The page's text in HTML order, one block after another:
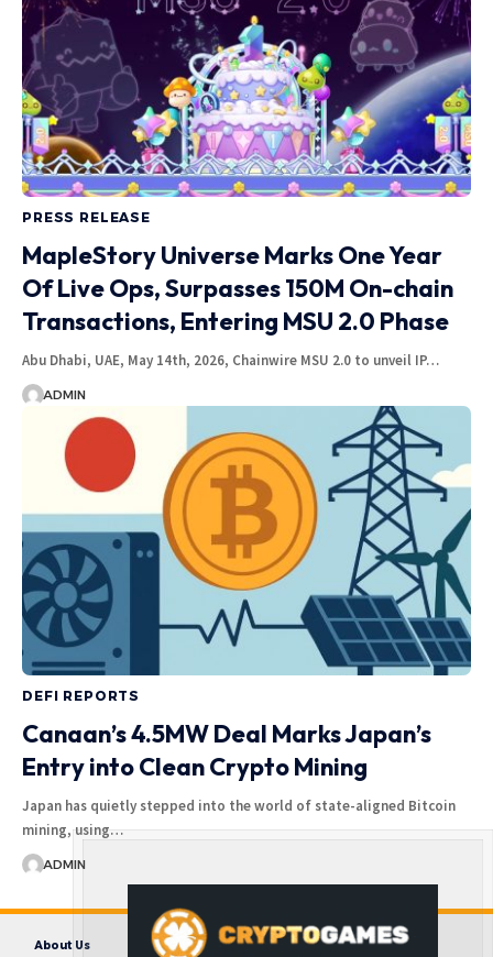
PRESS RELEASE
MapleStory Universe Marks One Year
Of Live Ops, Surpasses 150M On-chain
Transactions, Entering MSU 2.0 Phase
Abu Dhabi, UAE, May 14th, 2026, Chainwire MSU 2.0 to unveil IP…
ADMIN
DEFI REPORTS
Canaan’s 4.5MW Deal Marks Japan’s
Entry into Clean Crypto Mining
Japan has quietly stepped into the world of state-aligned Bitcoin
mining, using…
ADMIN
About Us Contact us Disclaimer Privacy Policy